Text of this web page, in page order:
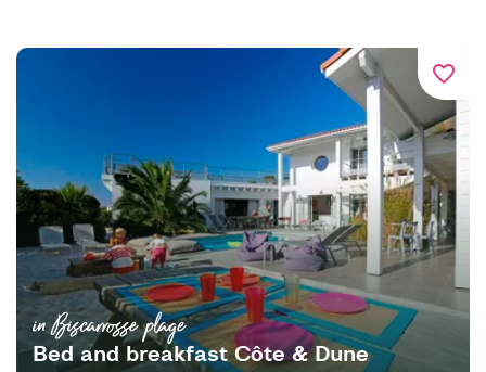
favorite_border
in Biscarrosse plage
Bed and breakfast Côte & Dune